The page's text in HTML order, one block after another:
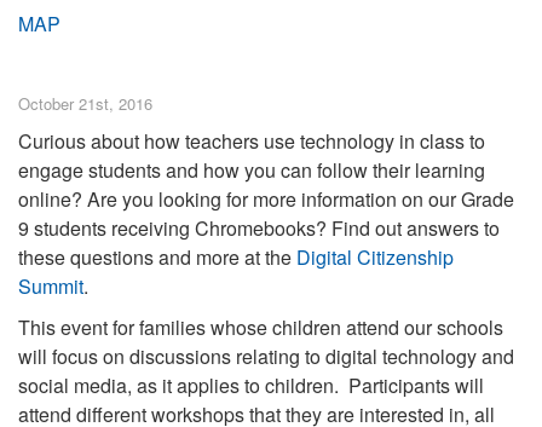
MAP
October 21st, 2016
Curious about how teachers use technology in class to
engage students and how you can follow their learning
online? Are you looking for more information on our Grade
9 students receiving Chromebooks? Find out answers to
these questions and more at the Digital Citizenship
Summit.
This event for families whose children attend our schools
will focus on discussions relating to digital technology and
social media, as it applies to children. Participants will
attend different workshops that they are interested in, all